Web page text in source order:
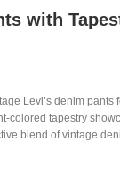
with
Levi’s denim pants
colored tapestry
blend of vintage